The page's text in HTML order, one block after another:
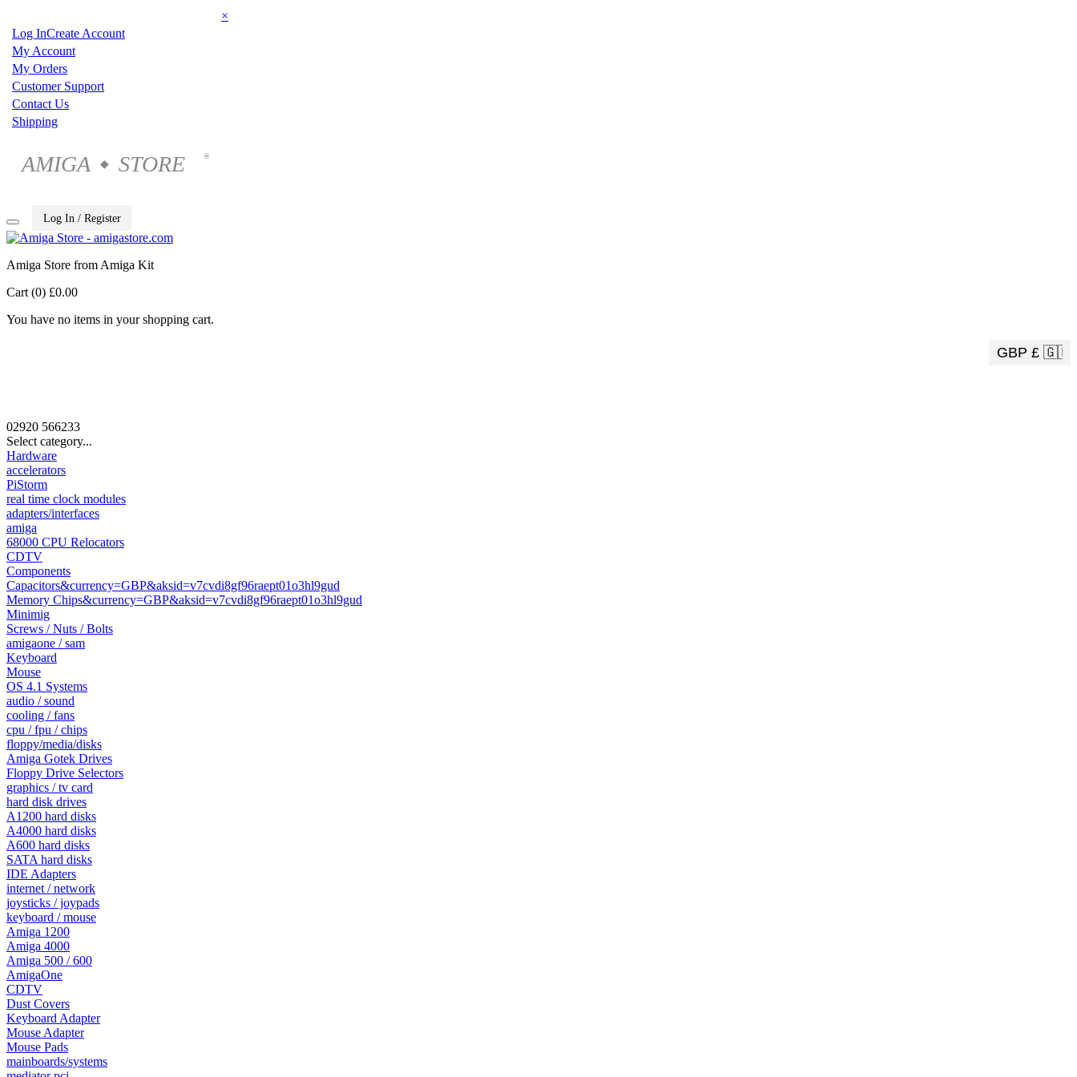
×
Log InCreate Account
My Account
My Orders
Customer Support
Contact Us
Shipping
AMIGA ◆ STORE ®
Log In / Register
Amiga Store from Amiga Kit
Cart (0) £0.00
You have no items in your shopping cart.
02920 566233
Select category...
Hardware
accelerators
PiStorm
real time clock modules
adapters/interfaces
amiga
68000 CPU Relocators
CDTV
Components
Capacitors&currency=GBP&aksid=v7cvdi8gf96raept01o3hl9gud
Memory Chips&currency=GBP&aksid=v7cvdi8gf96raept01o3hl9gud
Minimig
Screws / Nuts / Bolts
amigaone / sam
Keyboard
Mouse
OS 4.1 Systems
audio / sound
cooling / fans
cpu / fpu / chips
floppy/media/disks
Amiga Gotek Drives
Floppy Drive Selectors
graphics / tv card
hard disk drives
A1200 hard disks
A4000 hard disks
A600 hard disks
SATA hard disks
IDE Adapters
internet / network
joysticks / joypads
keyboard / mouse
Amiga 1200
Amiga 4000
Amiga 500 / 600
AmigaOne
CDTV
Dust Covers
Keyboard Adapter
Mouse Adapter
Mouse Pads
mainboards/systems